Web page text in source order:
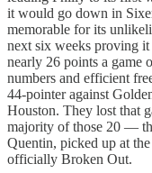
it would go down in
memorable for its
next six weeks proving
nearly 26 points a game
numbers and efficient
44-pointer against
Houston. They lost that
majority of those 20 —
Quentin, picked up at
officially Broken Out.